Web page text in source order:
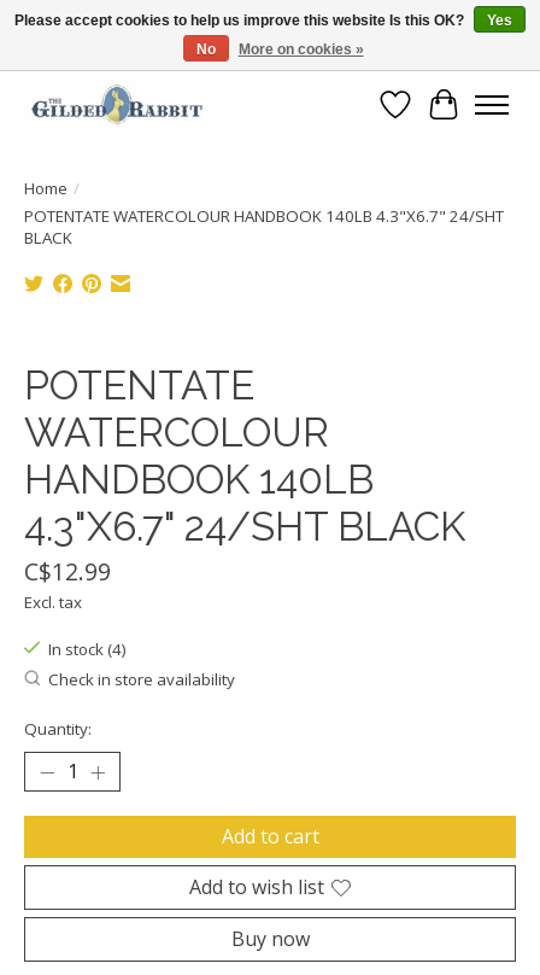
Free Shipping with Orders $250 or more!
Wish List
Cart
Home /
POTENTATE WATERCOLOUR HANDBOOK 140LB 4.3"X6.7" 24/SHT
BLACK
POTENTATE
WATERCOLOUR
HANDBOOK 140LB
4.3"X6.7" 24/SHT BLACK
C$12.99
Excl. tax
In stock (4)
Check in store availability
Quantity:
Add to cart
Add to wish list
Buy now
Please accept cookies to help us improve this website Is this OK?
Yes
No
More on cookies »